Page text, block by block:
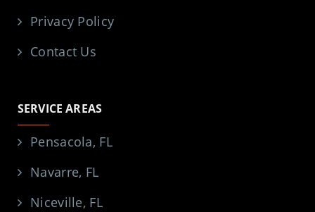
Privacy Policy
Contact Us
SERVICE AREAS
Pensacola, FL
Navarre, FL
Niceville, FL